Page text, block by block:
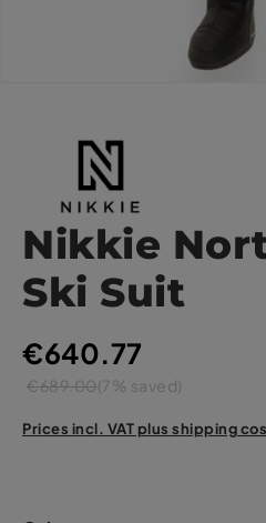
Nikkie
Ski Suit
€640.77
€689.00(7% saved)
Prices incl. VAT plus shipping